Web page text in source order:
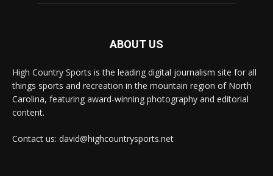
ABOUT US
High Country Sports is the leading digital journalism site for all
things sports and recreation in the mountain region of North
Carolina, featuring award-winning photography and editorial
content.
Contact us: david@highcountrysports.net